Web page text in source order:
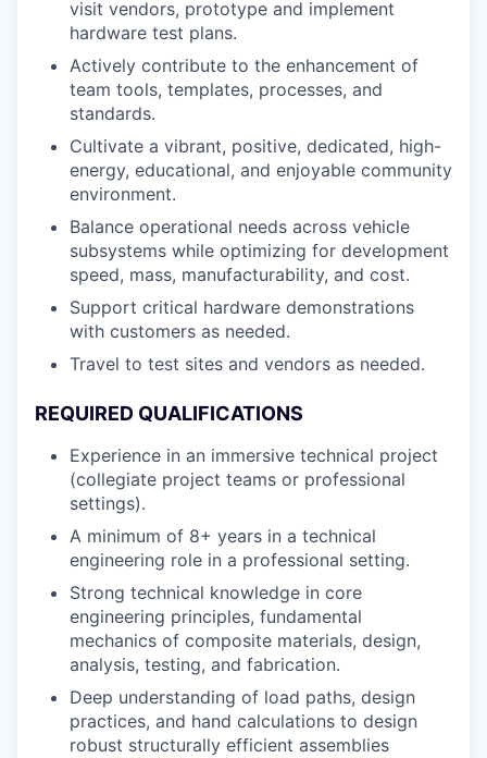
visit vendors, prototype and implement
hardware test plans.
Actively contribute to the enhancement of
team tools, templates, processes, and
standards.
Cultivate a vibrant, positive, dedicated, high-
energy, educational, and enjoyable community
environment.
Balance operational needs across vehicle
subsystems while optimizing for development
speed, mass, manufacturability, and cost.
Support critical hardware demonstrations
with customers as needed.
Travel to test sites and vendors as needed.
REQUIRED QUALIFICATIONS
Experience in an immersive technical project
(collegiate project teams or professional
settings).
A minimum of 8+ years in a technical
engineering role in a professional setting.
Strong technical knowledge in core
engineering principles, fundamental
mechanics of composite materials, design,
analysis, testing, and fabrication.
Deep understanding of load paths, design
practices, and hand calculations to design
robust structurally efficient assemblies